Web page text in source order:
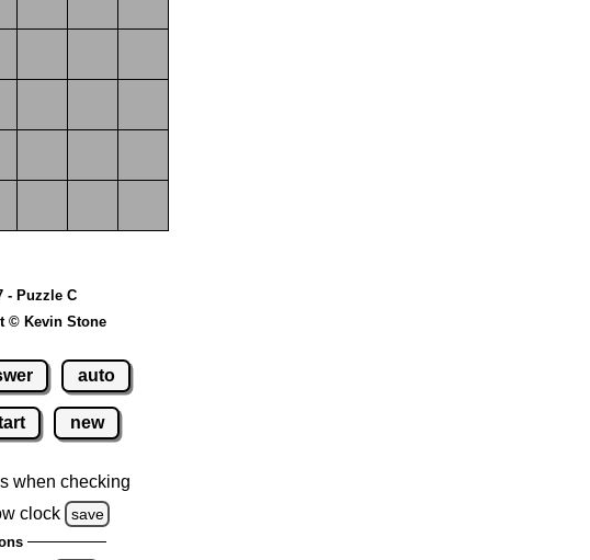
- Puzzle C
© Kevin Stone
auto
new
when checking
clock
save